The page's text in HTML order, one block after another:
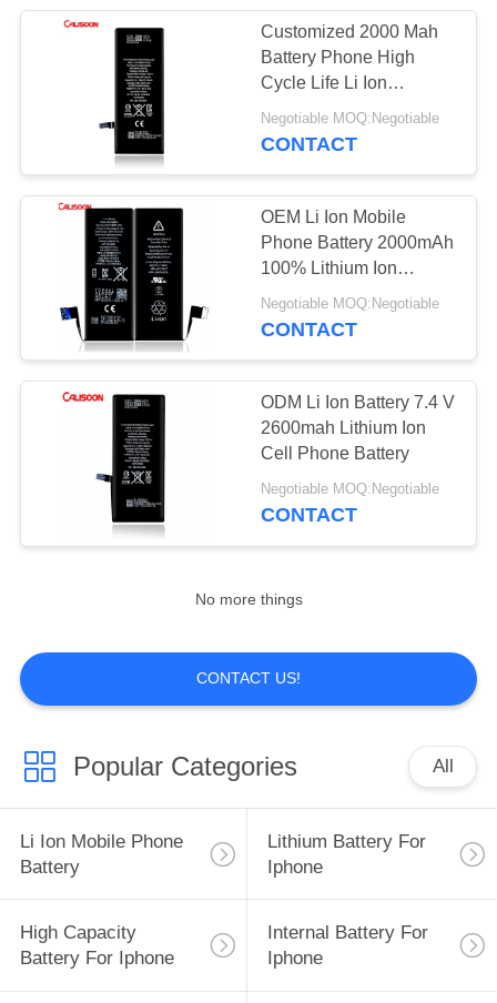
Replacement
Batteries For Iphone
6
Replacement
Batteries For Iphone
18
Batteries For Iphone
15
Battery
Replacement For
Iphone 11
14
Customized 2000 Mah
Battery Phone High
Cycle Life Li Ion
Polymer Battery
Negotiable MOQ:Negotiable
CONTACT
OEM Li Ion Mobile
Phone Battery 2000mAh
100% Lithium Ion
Batteries
Negotiable MOQ:Negotiable
CONTACT
ODM Li Ion Battery 7.4 V
2600mah Lithium Ion
Cell Phone Battery
Negotiable MOQ:Negotiable
CONTACT
No more things
CONTACT US!
Popular Categories All
Li Ion Mobile Phone
Battery
Lithium Battery For
Iphone
High Capacity
Battery For Iphone
Internal Battery For
Iphone